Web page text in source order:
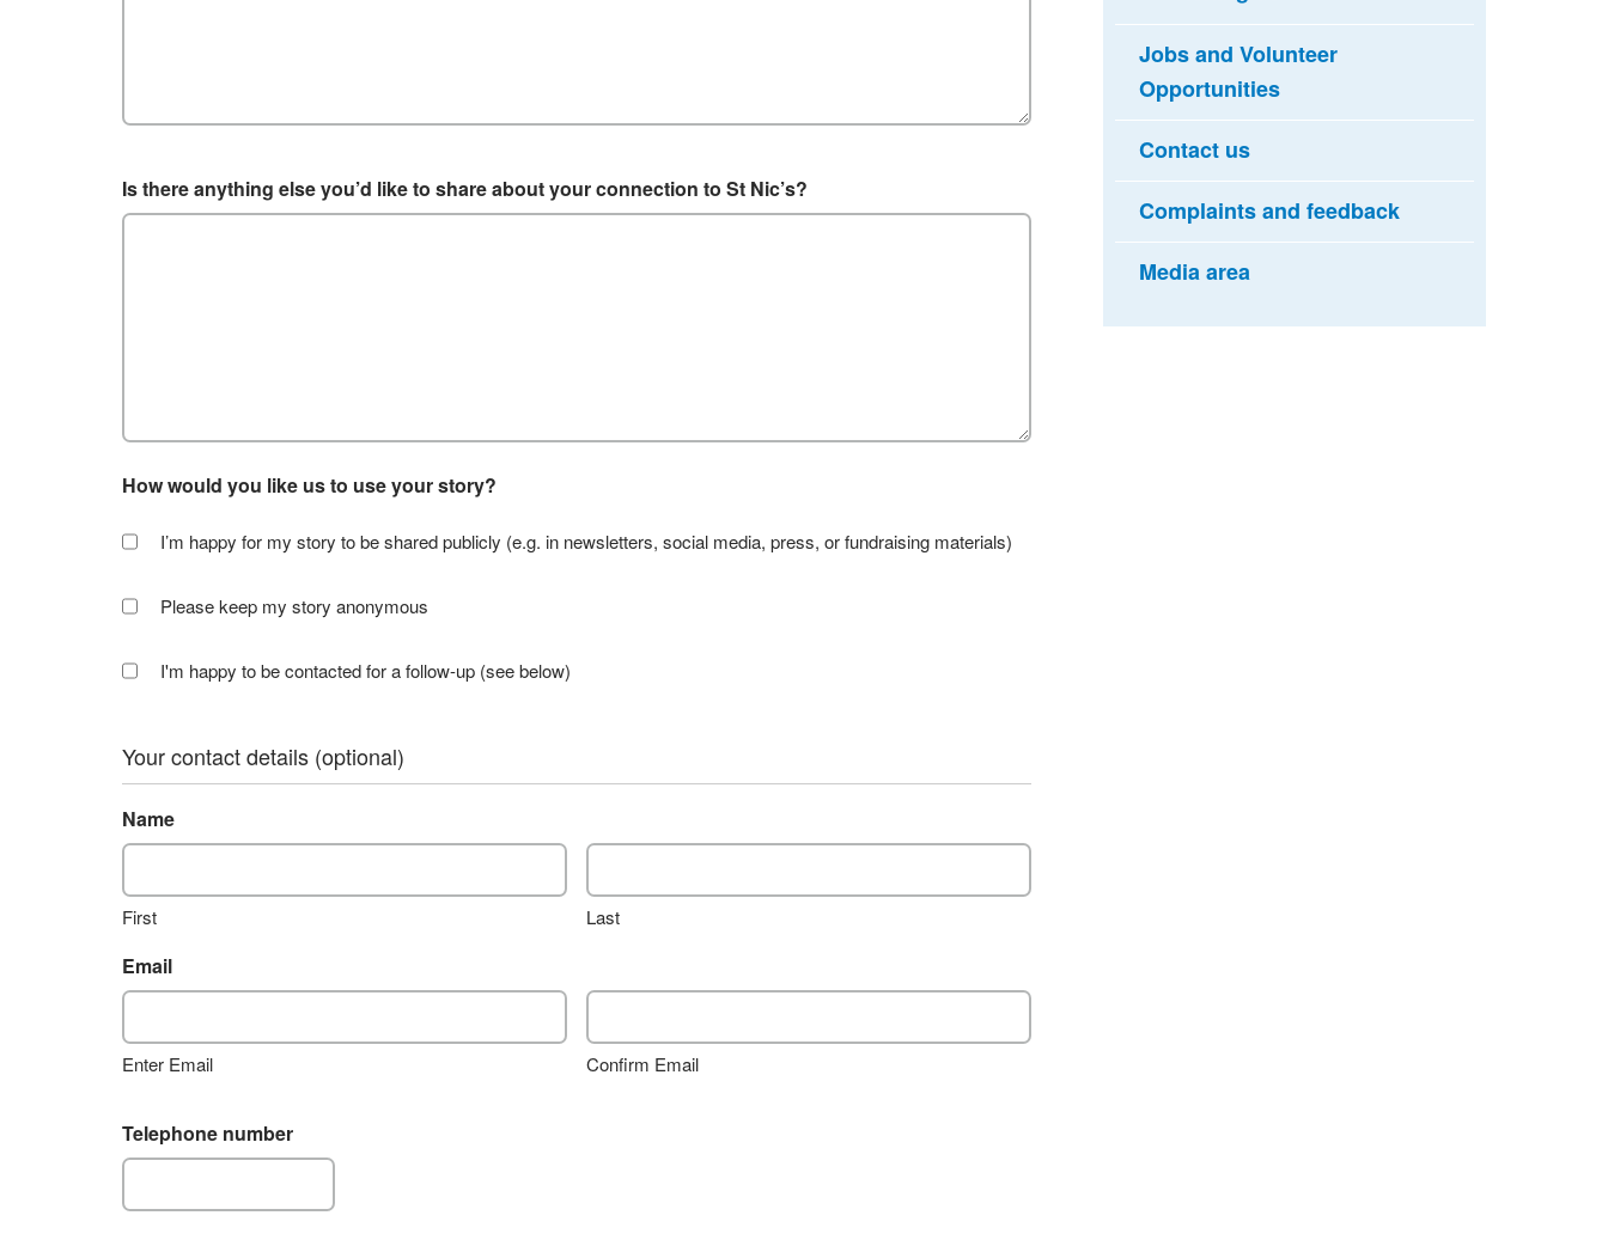
Is there anything else you’d like to share about your connection to St Nic’s?
How would you like us to use your story?
I’m happy for my story to be shared publicly (e.g. in newsletters, social media, press, or fundraising materials)
Please keep my story anonymous
I'm happy to be contacted for a follow-up (see below)
Your contact details (optional)
Name
First Last
Email
Enter Email Confirm Email
Telephone number
Jobs and Volunteer
Opportunities
Contact us
Complaints and feedback
Media area